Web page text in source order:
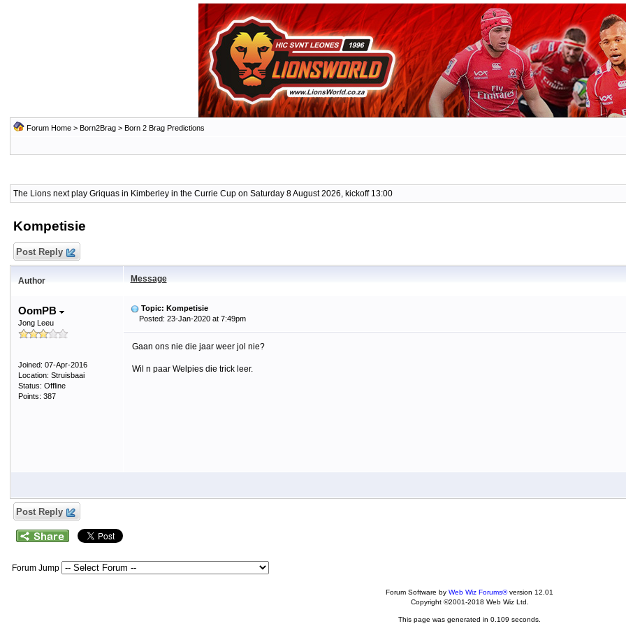
Forum Home> Born2Brag> Born 2 Brag Predictions
The Lions next play Griquas in Kimberley in the Currie Cup on Saturday 8 August 2026, kickoff 13:00
Kompetisie
Post Reply
Author Message
OomPB
Jong Leeu
Joined: 07-Apr-2016
Location: Struisbaai
Status: Offline
Points: 387
Topic: Kompetisie
Posted: 23-Jan-2020 at 7:49pm
Gaan ons nie die jaar weer jol nie?
Wil n paar Welpies die trick leer.
Post Reply
Forum Jump
Forum Software by Web Wiz Forums®version 12.01
Copyright ©2001-2018 Web Wiz Ltd.
This page was generated in 0.109 seconds.